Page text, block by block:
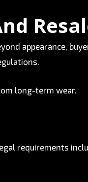
appearance,
long-term wear.
requirements